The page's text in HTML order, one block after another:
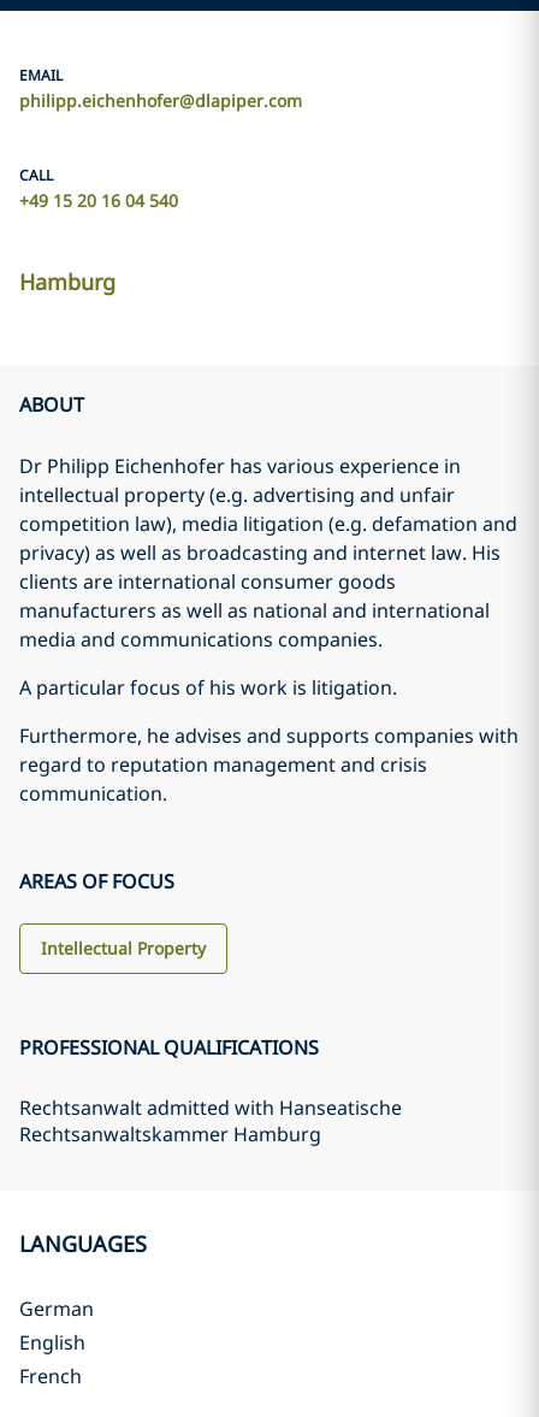
EMAIL
philipp.eichenhofer@dlapiper.com
CALL
+49 15 20 16 04 540
Hamburg
ABOUT
Dr Philipp Eichenhofer has various experience in
intellectual property (e.g. advertising and unfair
competition law), media litigation (e.g. defamation and
privacy) as well as broadcasting and internet law. His
clients are international consumer goods
manufacturers as well as national and international
media and communications companies.
A particular focus of his work is litigation.
Furthermore, he advises and supports companies with
regard to reputation management and crisis
communication.
AREAS OF FOCUS
Intellectual Property
PROFESSIONAL QUALIFICATIONS
Rechtsanwalt admitted with Hanseatische
Rechtsanwaltskammer Hamburg
LANGUAGES
German
English
French